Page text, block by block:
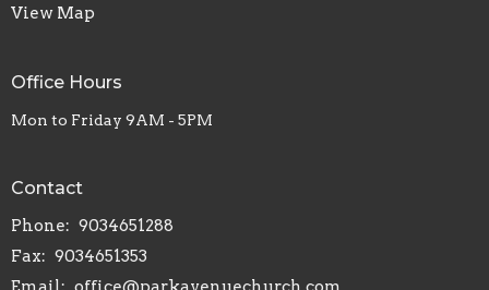
View Map
Office Hours
Mon to Friday 9AM - 5PM
Contact
Phone: 9034651288
Fax: 9034651353